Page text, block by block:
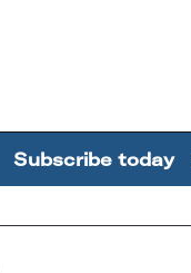
Subscribe today